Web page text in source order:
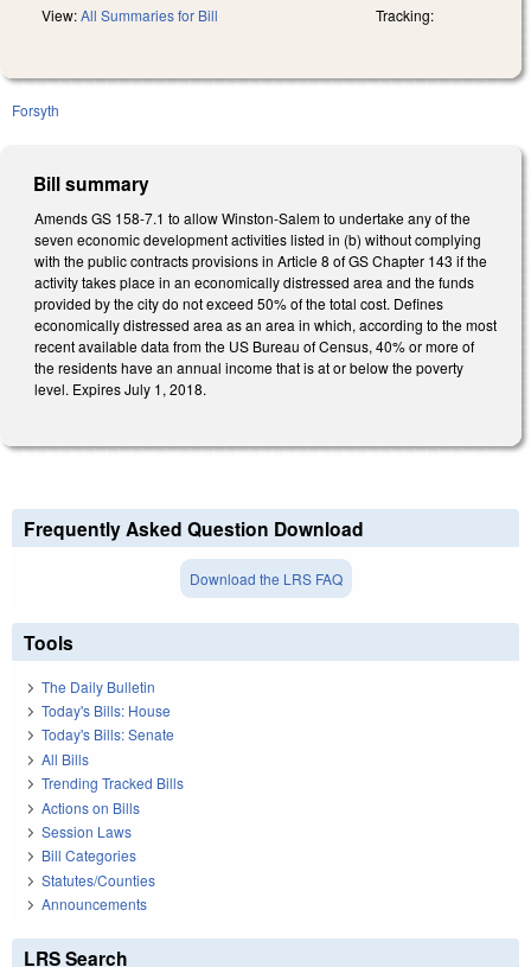
View:All Summaries for Bill Tracking:
Forsyth
Bill summary
Amends GS 158-7.1 to allow Winston-Salem to undertake any of the
seven economic development activities listed in (b) without complying
with the public contracts provisions in Article 8 of GS Chapter 143 if the
activity takes place in an economically distressed area and the funds
provided by the city do not exceed 50% of the total cost. Defines
economically distressed area as an area in which, according to the most
recent available data from the US Bureau of Census, 40% or more of
the residents have an annual income that is at or below the poverty
level. Expires July 1, 2018.
Frequently Asked Question Download
Download the LRS FAQ
Tools
The Daily Bulletin
Today's Bills: House
Today's Bills: Senate
All Bills
Trending Tracked Bills
Actions on Bills
Session Laws
Bill Categories
Statutes/Counties
Announcements
LRS Search